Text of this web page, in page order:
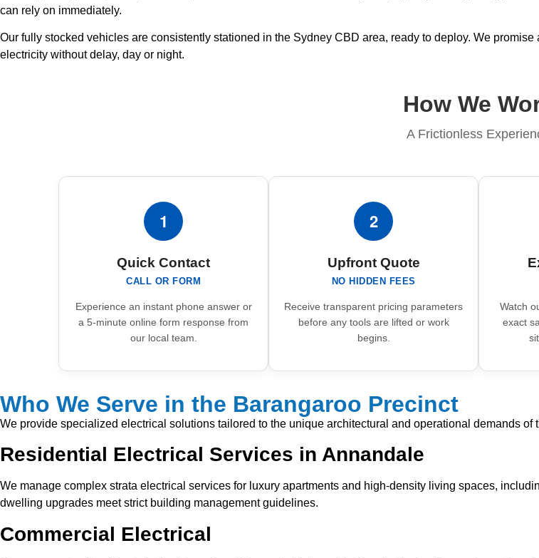
can rely on immediately.
Our fully stocked vehicles are consistently stationed in the Sydney CBD area, ready to deploy. We
electricity without delay, day or night.
How We
A Frictionless
1
Quick Contact
CALL OR FORM
Experience an instant phone answer or
a 5-minute online form response from
our local team.
2
Upfront Quote
NO HIDDEN FEES
Receive transparent pricing parameters
before any tools are lifted or work
begins.
Watch
exact
Who We Serve in the Barangaroo Precinct
We provide specialized electrical solutions tailored to the unique architectural and operational demands of
Residential Electrical Services in Annandale
We manage complex strata electrical services for luxury apartments and high-density living spaces,
dwelling upgrades meet strict building management guidelines.
Commercial Electrical